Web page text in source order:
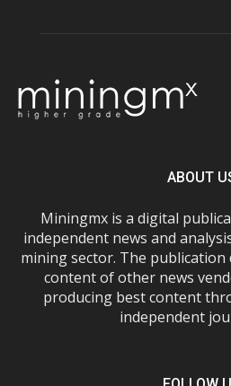
ABOUT
Miningmx is a digital
independent news and
mining sector. The
content of other news
producing best content
independent